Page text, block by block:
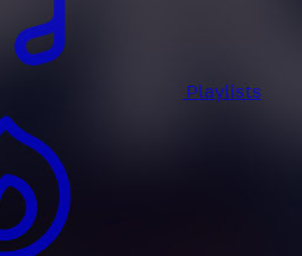
Playlists